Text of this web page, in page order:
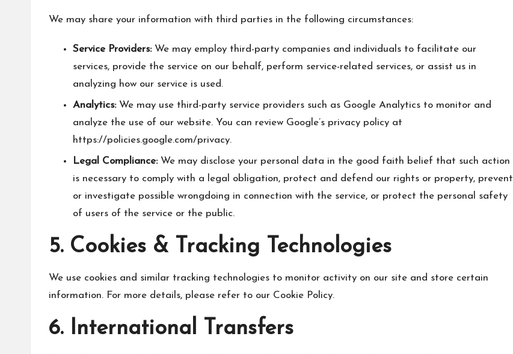
We may share your information with third parties in the following circumstances:
Service Providers:We may employ third-party companies and individuals to facilitate our
services, provide the service on our behalf, perform service-related services, or assist us in
analyzing how our service is used.
Analytics:We may use third-party service providers such as Google Analytics to monitor and
analyze the use of our website. You can review Google’s privacy policy at
https://policies.google.com/privacy.
Legal Compliance:We may disclose your personal data in the good faith belief that such action
is necessary to comply with a legal obligation, protect and defend our rights or property, prevent
or investigate possible wrongdoing in connection with the service, or protect the personal safety
of users of the service or the public.
5. Cookies & Tracking Technologies
We use cookies and similar tracking technologies to monitor activity on our site and store certain
information. For more details, please refer to our Cookie Policy.
6. International Transfers